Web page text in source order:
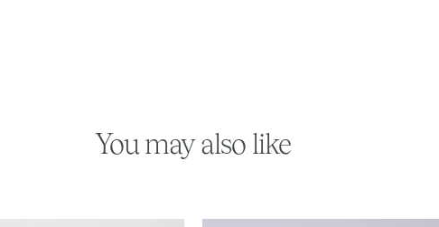
You may also like